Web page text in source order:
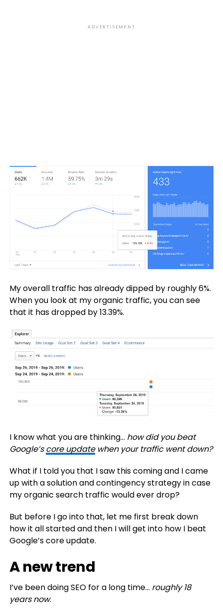
ADVERTISEMENT
My overall traffic has already dipped by roughly 6%.
When you look at my organic traffic, you can see
that it has dropped by 13.39%.
I know what you are thinking… how did you beat
Google’score updatewhen your traffic went down?
What if I told you that I saw this coming and I came
up with a solution and contingency strategy in case
my organic search traffic would ever drop?
But before I go into that, let me first break down
how it all started and then I will get into how I beat
Google’s core update.
A new trend
I’ve been doing SEO for a long time… roughly 18
years now.